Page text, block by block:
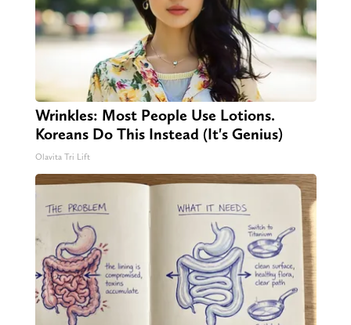
Wrinkles: Most People Use Lotions.
Koreans Do This Instead (It's Genius)
Olavita Tri Lift